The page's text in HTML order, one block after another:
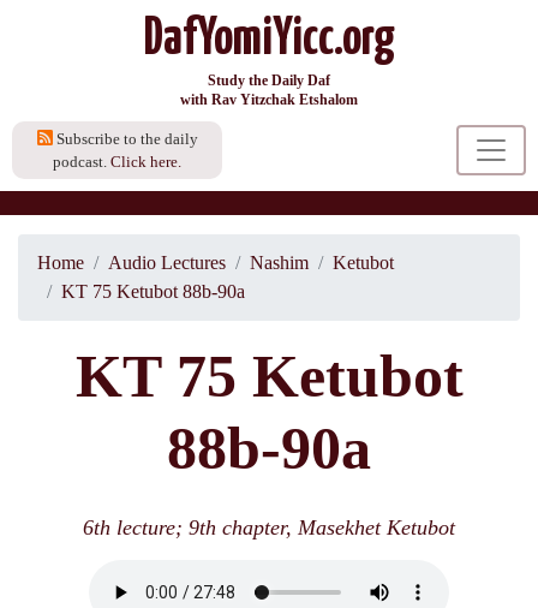
DafYomiYicc.org
Study the Daily Daf
with Rav Yitzchak Etshalom
Subscribe to the daily
podcast. Click here.
Home Audio Lectures Nashim
Ketubot
KT 75 Ketubot 88b-90a
KT 75 Ketubot
88b-90a
6th lecture; 9th chapter, Masekhet Ketubot